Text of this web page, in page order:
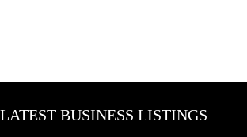
LATEST BUSINESS LISTINGS